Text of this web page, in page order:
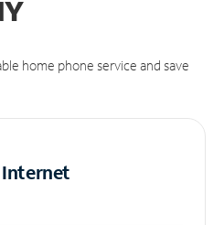
home phone service and save
Internet